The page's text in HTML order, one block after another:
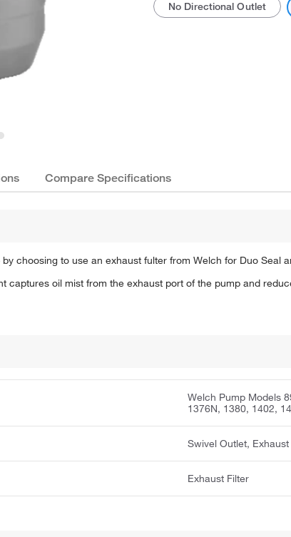
No Directional Outlet
Compare Specifications
choosing to use an exhaust fulter from Welch for Duo Seal
captures oil mist from the exhaust port of the pump and
Welch Pump Models
1376N, 1380, 1402,
Swivel Outlet,
Exhaust Filter